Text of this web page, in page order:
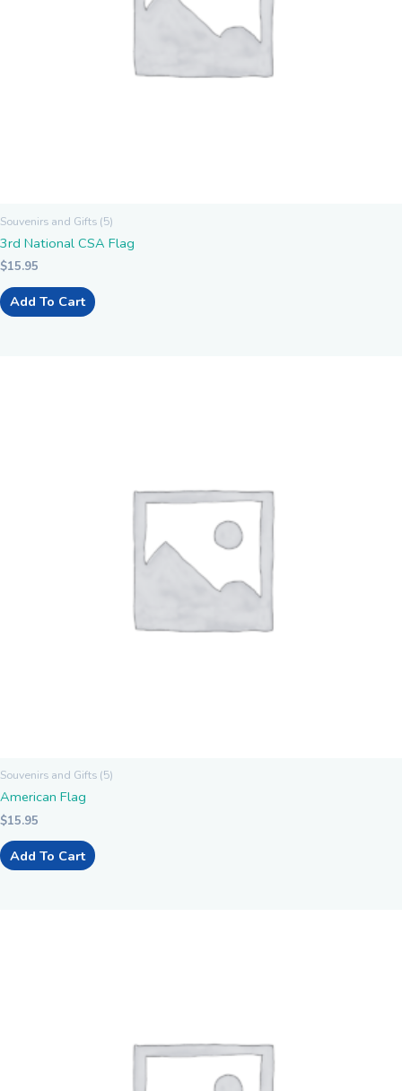
Souvenirs and Gifts (5)
3rd National CSA Flag
$15.95
Add To Cart
Souvenirs and Gifts (5)
American Flag
$15.95
Add To Cart